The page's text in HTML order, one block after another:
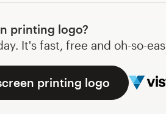
printing logo?
It's fast, free and oh-so-
printing logo